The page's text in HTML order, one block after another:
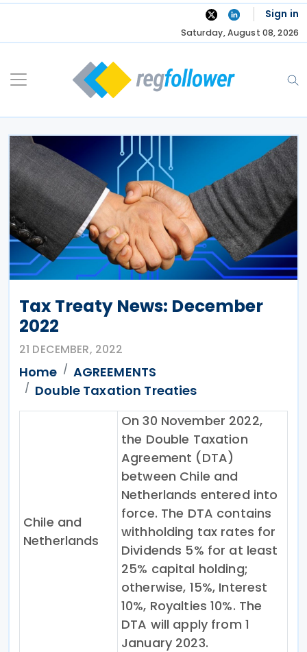
Skip
Sign in
Saturday, August 08, 2026
Tax Treaty News: December
2022
21 DECEMBER, 2022
Home
AGREEMENTS
Double Taxation Treaties
Chile and
Netherlands
On 30 November 2022,
the Double Taxation
Agreement (DTA)
between Chile and
Netherlands entered into
force. The DTA contains
withholding tax rates for
Dividends 5% for at least
25% capital holding;
otherwise, 15%, Interest
10%, Royalties 10%. The
DTA will apply from 1
January 2023.